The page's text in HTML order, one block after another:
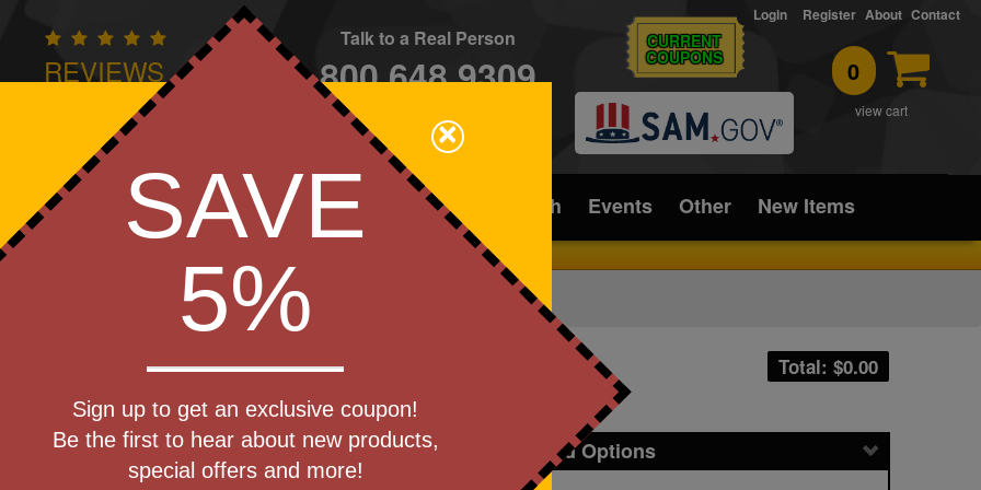
REVIEWS
Owned - We Care
Talk to a Real Person
800.648.9309
CONTACT
CURRENT
COUPONS 0
view cart
Login Register About Contact
Apparel Brands Golf Industry Home Office/Tech Events Other New Items
(R)
Total: $0.00
Get a Quote
Pricing and Options
Step 1
×
SAVE
5%
Sign up to get an exclusive coupon!
Be the first to hear about new products,
special offers and more!